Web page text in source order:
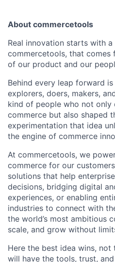
About commercetools
Real innovation starts with
commercetools, that
of our product and our
Behind every leap forward
explorers, doers, makers,
kind of people who not only
commerce but also shaped
experimentation that idea
the engine of commerce
At commercetools, we
commerce for our
solutions that help
decisions, bridging digital
experiences, or enabling
industries to connect with
the world’s most ambitious
scale, and grow without
Here the best idea wins, not
will have the tools, trust,